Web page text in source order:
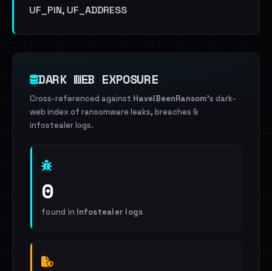
UF_PIN, UF_ADDRESS
DARK WEB EXPOSURE
Cross-referenced against HaveIBeenRansom's dark-
web index of ransomware leaks, breaches &
infostealer logs.
0
found in Infostealer logs